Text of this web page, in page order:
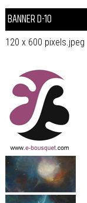
BANNER D-10
120 x 600 pixels.jpeg